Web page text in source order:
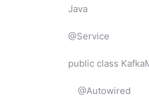
Java
@Service
public class
@Autowired